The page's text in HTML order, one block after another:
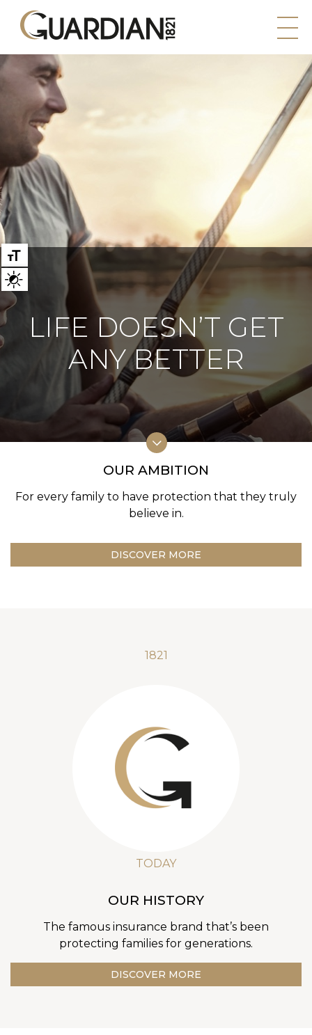
LIFE DOESN’T GET
ANY BETTER
OUR AMBITION
For every family to have protection that they truly
believe in.
DISCOVER MORE
1821
TODAY
OUR HISTORY
The famous insurance brand that’s been
protecting families for generations.
DISCOVER MORE
High contrast